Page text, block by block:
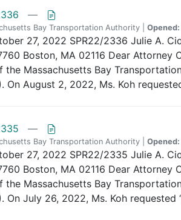
—
Bay Transportation Authority | Opened:
27, 2022 SPR22/2336 Julie A.
Boston, MA 02116 Dear
the Massachusetts Bay
On August 2, 2022, Ms. Koh
—
Bay Transportation Authority | Opened:
27, 2022 SPR22/2335 Julie A.
Boston, MA 02116 Dear
the Massachusetts Bay
On July 26, 2022, Ms. Koh